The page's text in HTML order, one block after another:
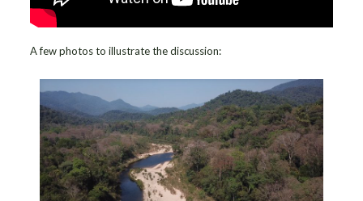
A few photos to illustrate the discussion: